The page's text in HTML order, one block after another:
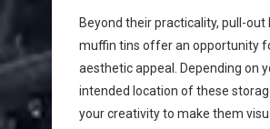
Beyond their practicality, pull-
muffin tins offer an opportunity
aesthetic appeal. Depending on
intended location of these
your creativity to make them